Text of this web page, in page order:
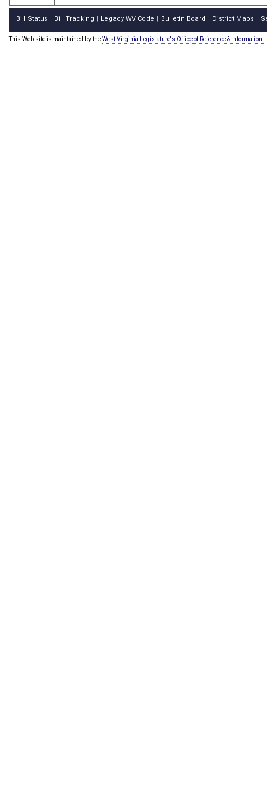
Bill Status Bill Tracking Legacy WV Code Bulletin Board District Maps
This Web site is maintained by theWest Virginia Legislature's Office of Reference & Information.